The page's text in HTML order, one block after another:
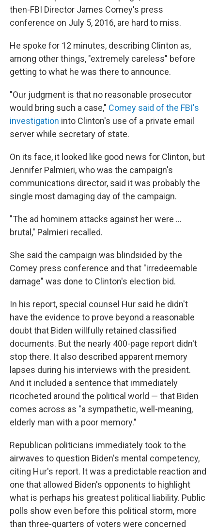
then-FBI Director James Comey's press
conference on July 5, 2016, are hard to miss.
He spoke for 12 minutes, describing Clinton as,
among other things, "extremely careless" before
getting to what he was there to announce.
"Our judgment is that no reasonable prosecutor
would bring such a case," Comey said of the FBI's
investigation into Clinton's use of a private email
server while secretary of state.
On its face, it looked like good news for Clinton, but
Jennifer Palmieri, who was the campaign's
communications director, said it was probably the
single most damaging day of the campaign.
"The ad hominem attacks against her were ...
brutal," Palmieri recalled.
She said the campaign was blindsided by the
Comey press conference and that "irredeemable
damage" was done to Clinton's election bid.
In his report, special counsel Hur said he didn't
have the evidence to prove beyond a reasonable
doubt that Biden willfully retained classified
documents. But the nearly 400-page report didn't
stop there. It also described apparent memory
lapses during his interviews with the president.
And it included a sentence that immediately
ricocheted around the political world — that Biden
comes across as "a sympathetic, well-meaning,
elderly man with a poor memory."
Republican politicians immediately took to the
airwaves to question Biden's mental competency,
citing Hur's report. It was a predictable reaction and
one that allowed Biden's opponents to highlight
what is perhaps his greatest political liability. Public
polls show even before this political storm, more
than three-quarters of voters were concerned